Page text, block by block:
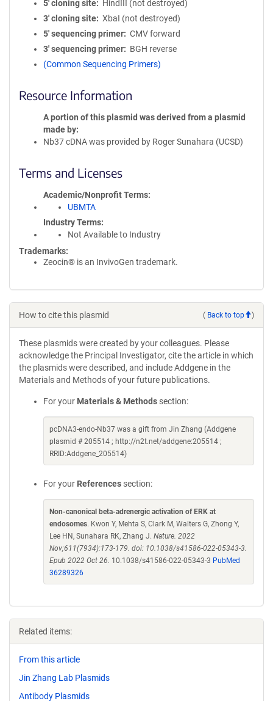
5′ cloning site
HindIII (not destroyed)
3′ cloning site
XbaI (not destroyed)
5′ sequencing primer
CMV forward
3′ sequencing primer
BGH reverse
(Common Sequencing Primers)
Resource Information
A portion of this plasmid was derived from a plasmid
made by
Nb37 cDNA was provided by Roger Sunahara (UCSD)
Terms and Licenses
Academic/Nonprofit Terms
UBMTA
Industry Terms
Not Available to Industry
Trademarks:
Zeocin® is an InvivoGen trademark.
How to cite this plasmid ( Back to top )
These plasmids were created by your colleagues. Please
acknowledge the Principal Investigator, cite the article in which
the plasmids were described, and include Addgene in the
Materials and Methods of your future publications.
For your Materials & Methods section:
pcDNA3-endo-Nb37 was a gift from Jin Zhang (Addgene
plasmid # 205514 ; http://n2t.net/addgene:205514 ;
RRID:Addgene_205514)
For your References section:
Non-canonical beta-adrenergic activation of ERK at
endosomes. Kwon Y, Mehta S, Clark M, Walters G, Zhong Y,
Lee HN, Sunahara RK, Zhang J. Nature. 2022
Nov;611(7934):173-179. doi: 10.1038/s41586-022-05343-3.
Epub 2022 Oct 26. 10.1038/s41586-022-05343-3 PubMed
36289326
Related items:
From this article
Jin Zhang Lab Plasmids
Antibody Plasmids